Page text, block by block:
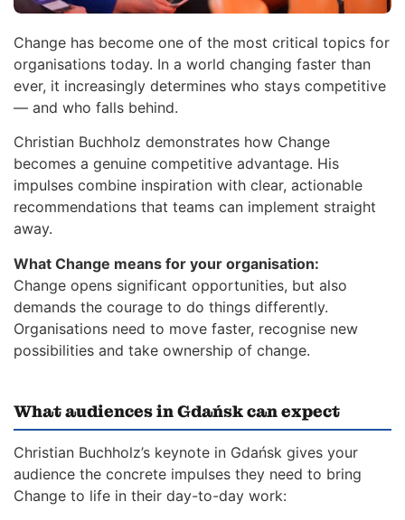
Change has become one of the most critical topics for
organisations today. In a world changing faster than
ever, it increasingly determines who stays competitive
— and who falls behind.
Christian Buchholz demonstrates how Change
becomes a genuine competitive advantage. His
impulses combine inspiration with clear, actionable
recommendations that teams can implement straight
away.
What Change means for your organisation:
Change opens significant opportunities, but also
demands the courage to do things differently.
Organisations need to move faster, recognise new
possibilities and take ownership of change.
What audiences in Gdańsk can expect
Christian Buchholz’s keynote in Gdańsk gives your
audience the concrete impulses they need to bring
Change to life in their day-to-day work: